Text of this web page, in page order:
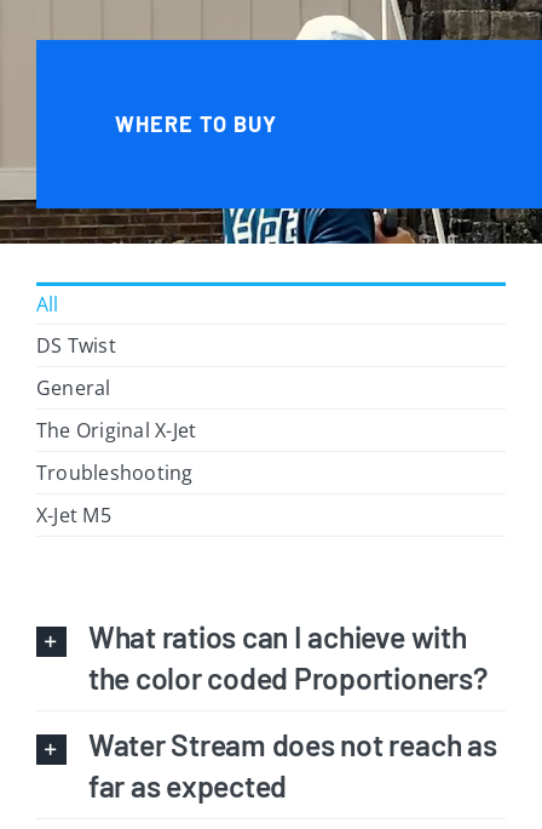
WHERE TO BUY
All
DS Twist
General
The Original X-Jet
Troubleshooting
X-Jet M5
What ratios can I achieve with
the color coded Proportioners?
Water Stream does not reach as
far as expected